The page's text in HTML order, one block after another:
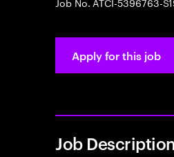
Apply for this job
Job Description